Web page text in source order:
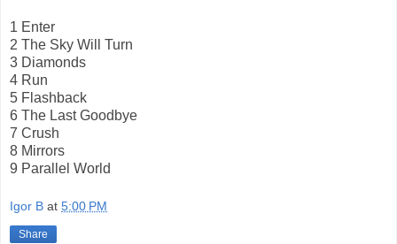
1 Enter
2 The Sky Will Turn
3 Diamonds
4 Run
5 Flashback
6 The Last Goodbye
7 Crush
8 Mirrors
9 Parallel World
Igor B at 5:00 PM
Share